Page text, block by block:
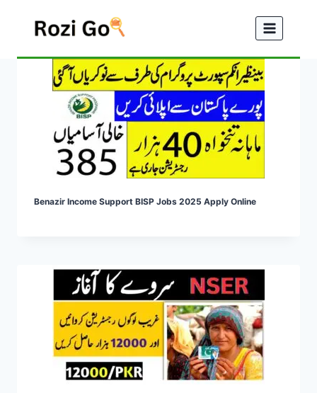
Benazir Income Support BISP Jobs 2025 Apply Online